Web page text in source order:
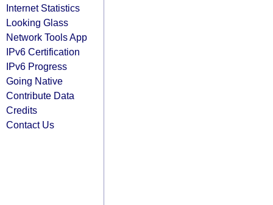
Internet Statistics
Looking Glass
Network Tools App
IPv6 Certification
IPv6 Progress
Going Native
Contribute Data
Credits
Contact Us